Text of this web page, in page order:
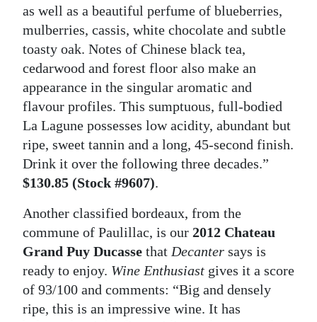
as well as a beautiful perfume of blueberries,
mulberries, cassis, white chocolate and subtle
toasty oak. Notes of Chinese black tea,
cedarwood and forest floor also make an
appearance in the singular aromatic and
flavour profiles. This sumptuous, full-bodied
La Lagune possesses low acidity, abundant but
ripe, sweet tannin and a long, 45-second finish.
Drink it over the following three decades.”
$130.85 (Stock #9607).
Another classified bordeaux, from the
commune of Paulillac, is our 2012 Chateau
Grand Puy Ducasse that Decanter says is
ready to enjoy. Wine Enthusiast gives it a score
of 93/100 and comments: “Big and densely
ripe, this is an impressive wine. It has